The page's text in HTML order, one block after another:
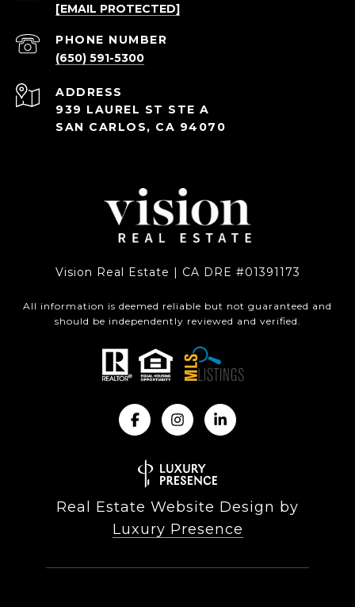
[EMAIL PROTECTED]
PHONE NUMBER
(650) 591-5300
ADDRESS
939 LAUREL ST STE A
SAN CARLOS, CA 94070
Vision Real Estate | CA DRE #01391173
All information is deemed reliable but not guaranteed and
should be independently reviewed and verified.
Real Estate Website Design by
Luxury Presence